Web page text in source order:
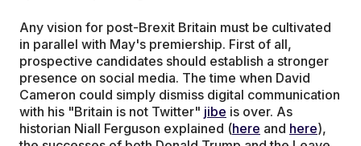
Any vision for post-Brexit Britain must be cultivated
in parallel with May's premiership. First of all,
prospective candidates should establish a stronger
presence on social media. The time when David
Cameron could simply dismiss digital communication
with his "Britain is not Twitter" jibe is over. As
historian Niall Ferguson explained (here and here),